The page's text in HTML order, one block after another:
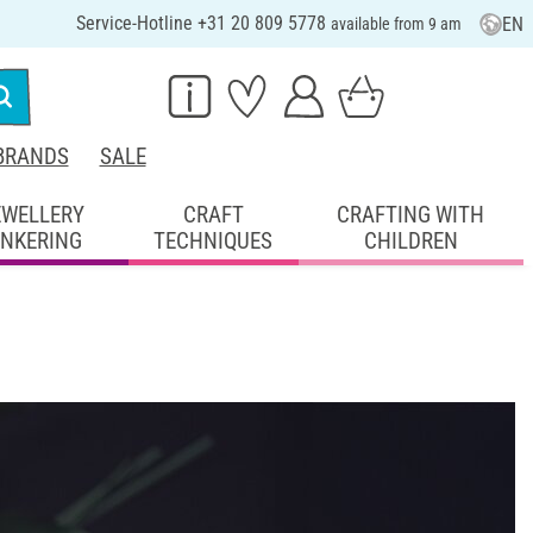
Service-Hotline +31 20 809 5778 available from 9 am EN
SALE
CRAFT
TECHNIQUES
CRAFTING WITH
CHILDREN